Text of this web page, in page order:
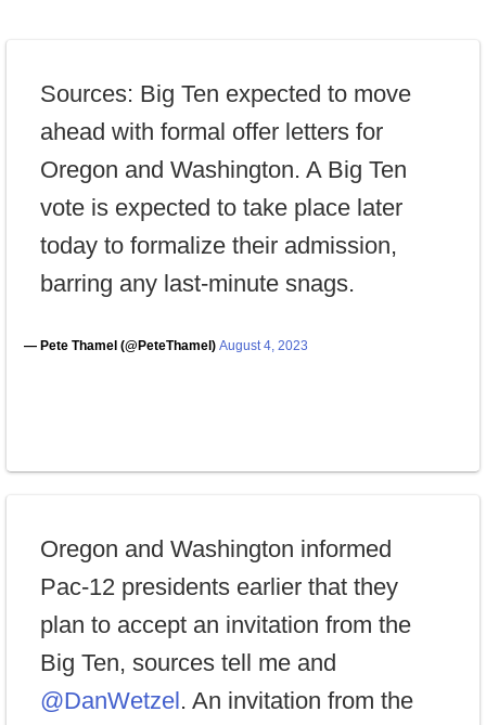
Sources: Big Ten expected to move
ahead with formal offer letters for
Oregon and Washington. A Big Ten
vote is expected to take place later
today to formalize their admission,
barring any last-minute snags.
— Pete Thamel (@PeteThamel) August 4, 2023
Oregon and Washington informed
Pac-12 presidents earlier that they
plan to accept an invitation from the
Big Ten, sources tell me and
@DanWetzel. An invitation from the